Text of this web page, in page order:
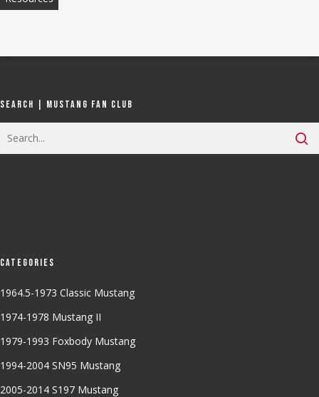
Search | Mustang Fan Club
Categories
1964.5-1973 Classic Mustang
1974-1978 Mustang II
1979-1993 Foxbody Mustang
1994-2004 SN95 Mustang
2005-2014 S197 Mustang